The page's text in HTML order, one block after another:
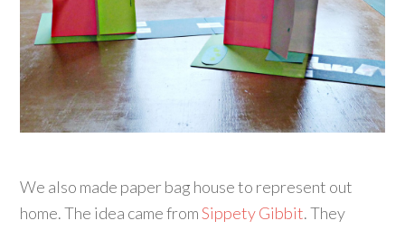
We also made paper bag house to represent out
home. The idea came fromSippety Gibbit. They